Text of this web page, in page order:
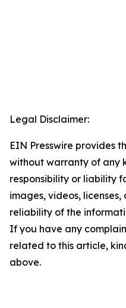
Legal Disclaimer:
EIN Presswire provides
without warranty of any
responsibility or liability
images, videos,
reliability of the
If you have any
related to this article,
above.